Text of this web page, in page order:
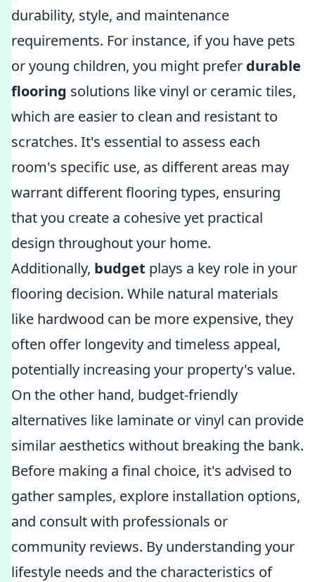
durability, style, and maintenance
requirements. For instance, if you have pets
or young children, you might prefer durable
flooring solutions like vinyl or ceramic tiles,
which are easier to clean and resistant to
scratches. It's essential to assess each
room's specific use, as different areas may
warrant different flooring types, ensuring
that you create a cohesive yet practical
design throughout your home.
Additionally, budget plays a key role in your
flooring decision. While natural materials
like hardwood can be more expensive, they
often offer longevity and timeless appeal,
potentially increasing your property's value.
On the other hand, budget-friendly
alternatives like laminate or vinyl can provide
similar aesthetics without breaking the bank.
Before making a final choice, it's advised to
gather samples, explore installation options,
and consult with professionals or
community reviews. By understanding your
lifestyle needs and the characteristics of